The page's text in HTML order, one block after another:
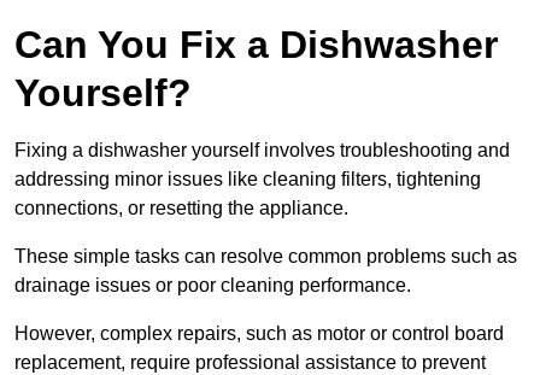
Can You Fix a Dishwasher
Yourself?
Fixing a dishwasher yourself involves troubleshooting and
addressing minor issues like cleaning filters, tightening
connections, or resetting the appliance.
These simple tasks can resolve common problems such as
drainage issues or poor cleaning performance.
However, complex repairs, such as motor or control board
replacement, require professional assistance to prevent